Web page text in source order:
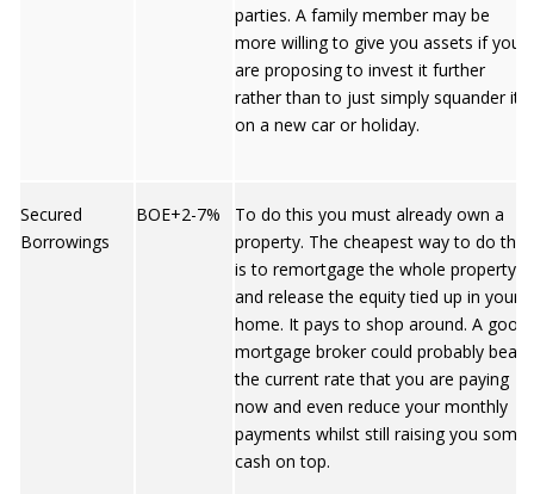
parties. A family member may be
more willing to give you assets if you
are proposing to invest it further
rather than to just simply squander it
on a new car or holiday.
Secured
Borrowings
BOE+2-7%
To do this you must already own a
property. The cheapest way to do this
is to remortgage the whole property
and release the equity tied up in your
home. It pays to shop around. A good
mortgage broker could probably beat
the current rate that you are paying
now and even reduce your monthly
payments whilst still raising you some
cash on top.